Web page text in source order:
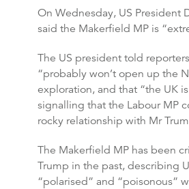
On Wednesday, US President
said the Makerfield MP is
The US president told
“probably won’t open up the
exploration, and that “the UK
signalling that the Labour MP
rocky relationship with Mr
The Makerfield MP has been
Trump in the past, describing
“polarised” and “poisonous”